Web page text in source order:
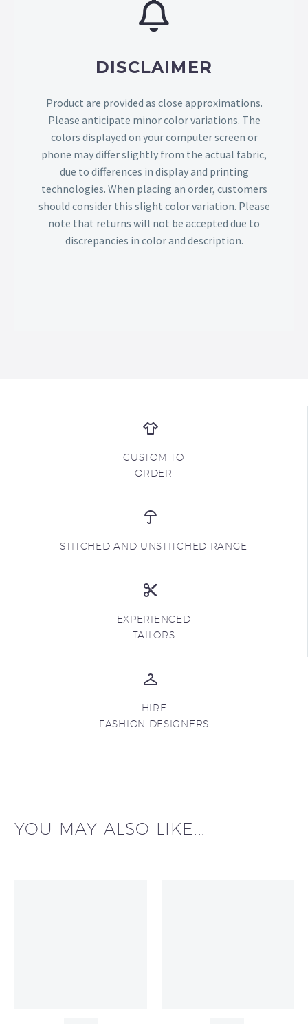
DISCLAIMER
Product are provided as close approximations.
Please anticipate minor color variations. The
colors displayed on your computer screen or
phone may differ slightly from the actual fabric,
due to differences in display and printing
technologies. When placing an order, customers
should consider this slight color variation. Please
note that returns will not be accepted due to
discrepancies in color and description.
CUSTOM TO
ORDER
STITCHED AND UNSTITCHED RANGE
EXPERIENCED
TAILORS
HIRE
FASHION DESIGNERS
YOU MAY ALSO LIKE...